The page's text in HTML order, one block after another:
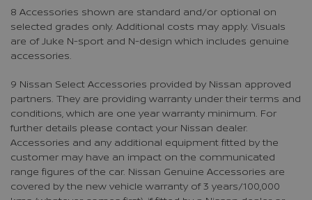
8 Accessories shown are standard and/or optional on
selected grades only. Additional costs may apply. Visuals
are of Juke N-sport and N-design which includes genuine
accessories.
9 Nissan Select Accessories provided by Nissan approved
partners. They are providing warranty under their terms and
conditions, which are one year warranty minimum. For
further details please contact your Nissan dealer.
Accessories and any additional equipment fitted by the
customer may have an impact on the communicated
range figures of the car. Nissan Genuine Accessories are
covered by the new vehicle warranty of 3 years/100,000